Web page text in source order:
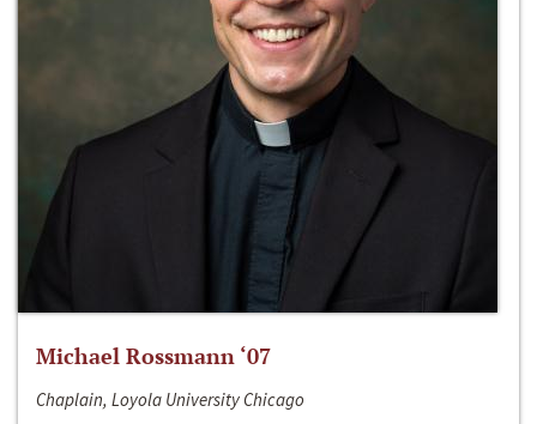
Michael Rossmann ‘07
Chaplain, Loyola University Chicago